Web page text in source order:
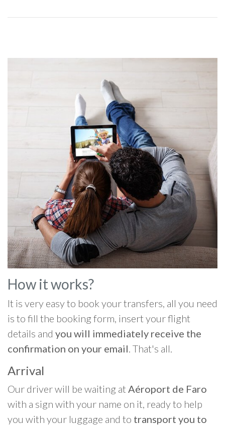
How it works?
It is very easy to book your transfers, all you need
is to fill the booking form, insert your flight
details and you will immediately receive the
confirmation on your email. That's all.
Arrival
Our driver will be waiting at Aéroport de Faro
with a sign with your name on it, ready to help
you with your luggage and to transport you to